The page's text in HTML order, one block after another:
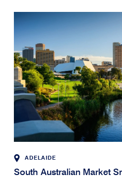
ADELAIDE
South Australian Market